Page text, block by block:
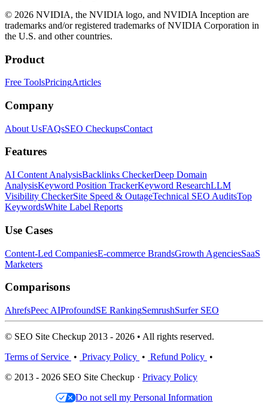
© 2026 NVIDIA, the NVIDIA logo, and NVIDIA Inception are
trademarks and/or registered trademarks of NVIDIA Corporation in
the U.S. and other countries.
Product
Free ToolsPricingArticles
Company
About UsFAQsSEO CheckupsContact
Features
AI Content AnalysisBacklinks CheckerDeep Domain
AnalysisKeyword Position TrackerKeyword ResearchLLM
Visibility CheckerSite Speed & OutageTechnical SEO AuditsTop
KeywordsWhite Label Reports
Use Cases
Content-Led CompaniesE-commerce BrandsGrowth AgenciesSaaS
Marketers
Comparisons
AhrefsPeec AIProfoundSE RankingSemrushSurfer SEO
© SEO Site Checkup 2013 - 2026 • All rights reserved.
Terms of Service • Privacy Policy • Refund Policy •
© 2013 - 2026 SEO Site Checkup · Privacy Policy
Do not sell my Personal Information